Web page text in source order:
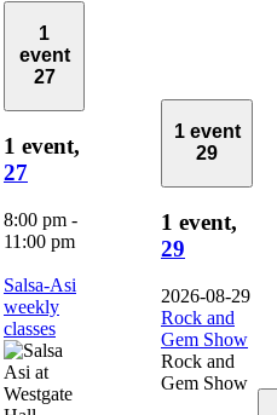
1
event
27
1 event,
27
8:00 pm -
11:00 pm
Salsa-Asi
weekly
classes
1 event
29
1 event,
29
2026-08-29
Rock and
Gem Show
Rock and
Gem Show